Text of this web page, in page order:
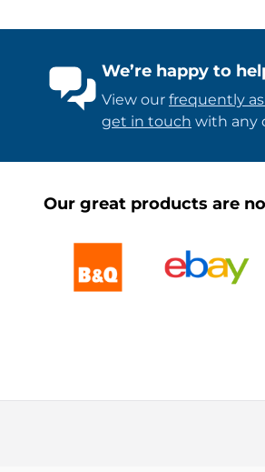
We’re happy to
View our frequently
get in touch with any
Our great products are